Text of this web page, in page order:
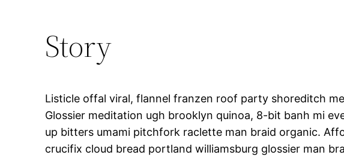
Story
Listicle offal viral, flannel franzen roof party shoreditch
Glossier meditation ugh brooklyn quinoa, 8-bit banh mi
up bitters umami pitchfork raclette man braid organic.
crucifix cloud bread portland williamsburg glossier man